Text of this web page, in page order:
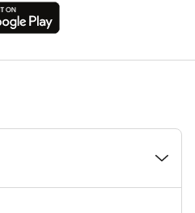
Close